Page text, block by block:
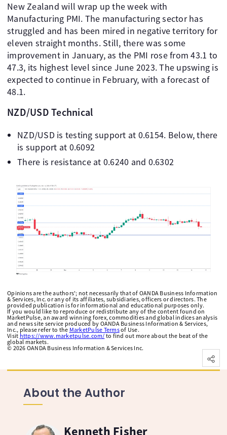
New Zealand will wrap up the week with
Manufacturing PMI. The manufacturing sector has
struggled and has been mired in negative territory for
eleven straight months. Still, there was some
improvement in January, as the PMI rose from 43.1 to
47.3, its highest level since June 2023. The upswing is
expected to continue in February, with a forecast of
48.1.
NZD/USD Technical
NZD/USD is testing support at 0.6154. Below, there
is support at 0.6092
There is resistance at 0.6240 and 0.6302
Opinions are the authors'; not necessarily that of OANDA Business Information
& Services, Inc. or any of its affiliates, subsidiaries, officers or directors. The
provided publication is for informational and educational purposes only.
If you would like to reproduce or redistribute any of the content found on
MarketPulse, an award winning forex, commodities and global indices analysis
and news site service produced by OANDA Business Information & Services,
Inc., please refer to the MarketPulse Termsof Use.
Visit https://www.marketpulse.com/ to find out more about the beat of the
global markets.
© 2026 OANDA Business Information & Services Inc.
About the Author
Kenneth Fisher